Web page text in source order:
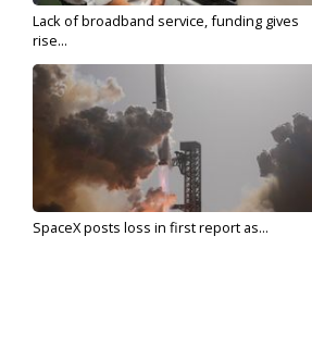
Lack of broadband service, funding gives
rise...
SpaceX posts loss in first report as...